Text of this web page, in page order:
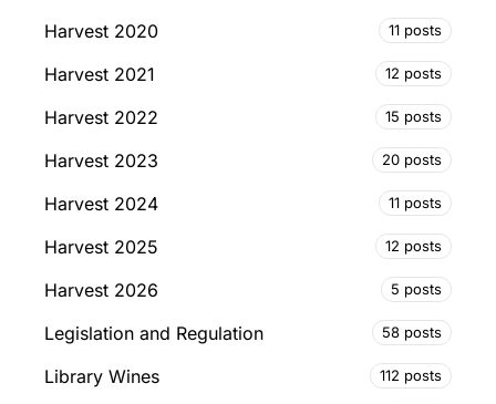
Harvest 2020 11 posts
Harvest 2021 12 posts
Harvest 2022 15 posts
Harvest 2023 20 posts
Harvest 2024 11 posts
Harvest 2025 12 posts
Harvest 2026 5 posts
Legislation and Regulation 58 posts
Library Wines 112 posts